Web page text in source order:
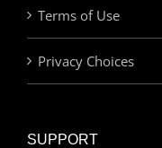
Terms of Use
Privacy Choices
SUPPORT